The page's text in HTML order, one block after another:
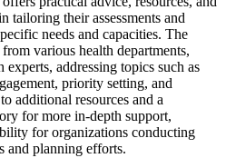
tailoring their assessments and
needs and capacities. The
various health departments,
addressing topics such as
priority setting, and
additional resources and a
for more in-depth support,
for organizations conducting
and planning efforts.